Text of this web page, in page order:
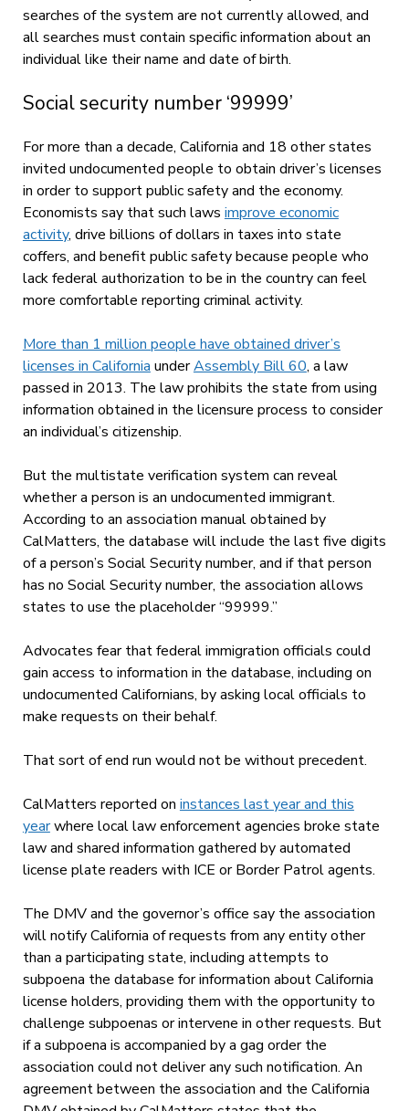
searches of the system are not currently allowed, and
all searches must contain specific information about an
individual like their name and date of birth.
Social security number ‘99999’
For more than a decade, California and 18 other states
invited undocumented people to obtain driver’s licenses
in order to support public safety and the economy.
Economists say that such laws improve economic
activity, drive billions of dollars in taxes into state
coffers, and benefit public safety because people who
lack federal authorization to be in the country can feel
more comfortable reporting criminal activity.
More than 1 million people have obtained driver’s
licenses in California underAssembly Bill 60, a law
passed in 2013. The law prohibits the state from using
information obtained in the licensure process to consider
an individual’s citizenship.
But the multistate verification system can reveal
whether a person is an undocumented immigrant.
According to an association manual obtained by
CalMatters, the database will include the last five digits
of a person’s Social Security number, and if that person
has no Social Security number, the association allows
states to use the placeholder “99999.”
Advocates fear that federal immigration officials could
gain access to information in the database, including on
undocumented Californians, by asking local officials to
make requests on their behalf.
That sort of end run would not be without precedent.
CalMatters reported on instances last year and this
yearwhere local law enforcement agencies broke state
law and shared information gathered by automated
license plate readers with ICE or Border Patrol agents.
The DMV and the governor’s office say the association
will notify California of requests from any entity other
than a participating state, including attempts to
subpoena the database for information about California
license holders, providing them with the opportunity to
challenge subpoenas or intervene in other requests. But
if a subpoena is accompanied by a gag order the
association could not deliver any such notification. An
agreement between the association and the California